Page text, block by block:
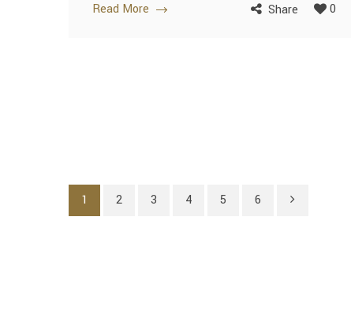
Read More
Share 0
1 2 3 4 5 6